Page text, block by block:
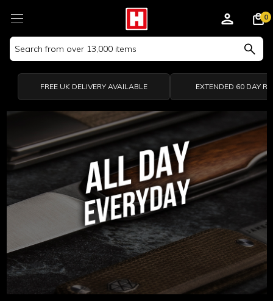
Search
Keyword:
0
FREE UK DELIVERY AVAILABLE EXTENDED 60 DAY